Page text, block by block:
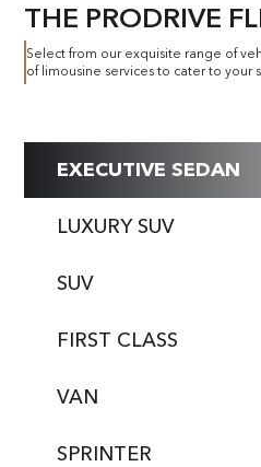
THE PRODRIVE
Select from our exquisite range of
of limousine services to cater to your
EXECUTIVE SEDAN
LUXURY SUV
SUV
FIRST CLASS
VAN
SPRINTER